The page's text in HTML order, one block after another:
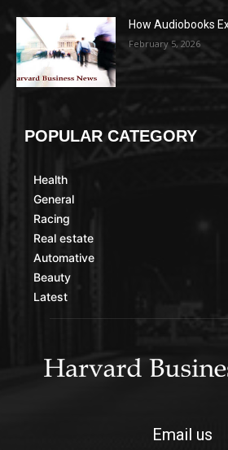
How Audiobooks
February 5, 2026
POPULAR CATEGORY
Health
General
Racing
Real estate
Automative
Beauty
Latest
Email us